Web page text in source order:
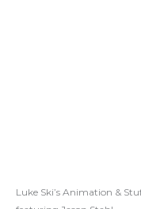
Luke Ski’s Animation &